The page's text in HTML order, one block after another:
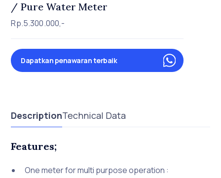
/ Pure Water Meter
Rp.5.300.000,-
Dapatkan penawaran terbaik
DescriptionTechnical Data
Features;
One meter for multi purpose operation :